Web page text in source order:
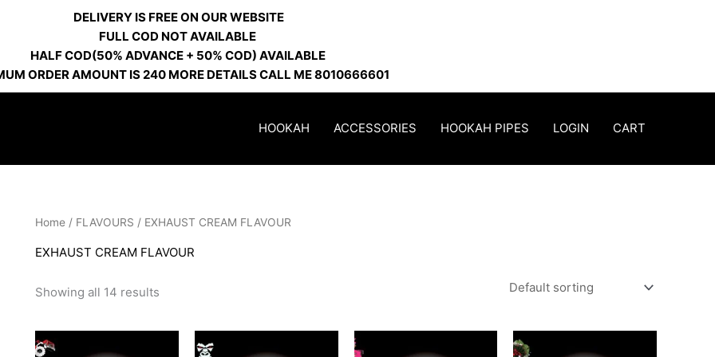
DELIVERY IS FREE ON OUR WEBSITE
FULL COD NOT AVAILABLE
HALF COD(50% ADVANCE + 50% COD) AVAILABLE
ORDER AMOUNT IS 240 MORE DETAILS CALL ME 8010666601
HOOKAH ACCESSORIES HOOKAH PIPES LOGIN CART
Home / FLAVOURS / EXHAUST CREAM FLAVOUR
EXHAUST CREAM FLAVOUR
Showing all 14 results